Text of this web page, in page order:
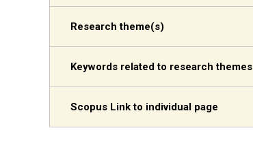
Research theme(s)
Keywords related to research themes
Scopus Link to individual page